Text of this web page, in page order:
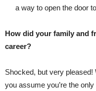
a way to open the door
How did your family and
career?
Shocked, but very
you assume you’re the